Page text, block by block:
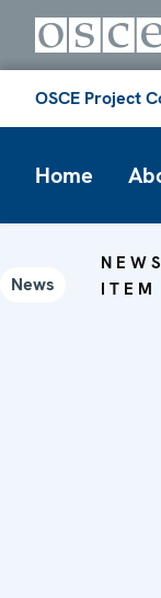
OSCE Project
Home
News
NEWS
ITEM